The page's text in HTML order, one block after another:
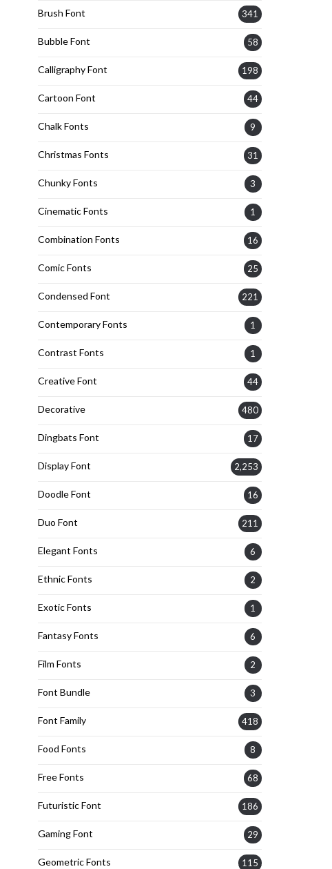
Brush Font 341
Bubble Font 58
Calligraphy Font 198
Cartoon Font 44
Chalk Fonts 9
Christmas Fonts 31
Chunky Fonts 3
Cinematic Fonts 1
Combination Fonts 16
Comic Fonts 25
Condensed Font 221
Contemporary Fonts 1
Contrast Fonts 1
Creative Font 44
Decorative 480
Dingbats Font 17
Display Font 2,253
Doodle Font 16
Duo Font 211
Elegant Fonts 6
Ethnic Fonts 2
Exotic Fonts 1
Fantasy Fonts 6
Film Fonts 2
Font Bundle 3
Font Family 418
Food Fonts 8
Free Fonts 68
Futuristic Font 186
Gaming Font 29
Geometric Fonts 115